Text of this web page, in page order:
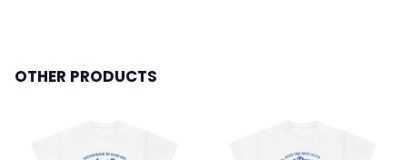
OTHER PRODUCTS